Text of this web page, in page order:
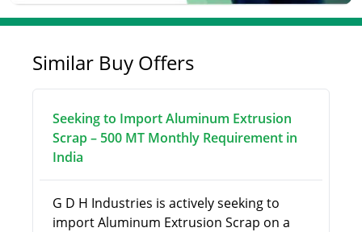
Similar Buy Offers
Seeking to Import Aluminum Extrusion
Scrap – 500 MT Monthly Requirement in
India
G D H Industries is actively seeking to
import Aluminum Extrusion Scrap on a